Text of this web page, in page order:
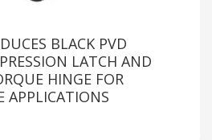
BLACK PVD
LATCH AND
HINGE FOR
APPLICATIONS